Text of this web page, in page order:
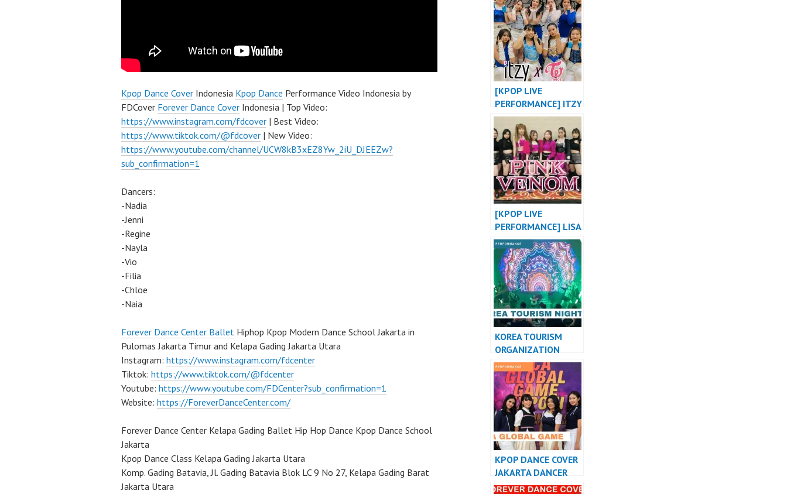
Kpop Dance Cover Indonesia Kpop Dance Performance Video Indonesia by
FDCover Forever Dance Cover Indonesia | Top Video:
https://www.instagram.com/fdcover | Best Video:
https://www.tiktok.com/@fdcover | New Video:
https://www.youtube.com/channel/UCW8kB3xEZ8Yw_2iU_DJEEZw?
sub_confirmation=1
Dancers:
-Nadia
-Jenni
-Regine
-Nayla
-Vio
-Filia
-Chloe
-Naia
Forever Dance Center Ballet Hiphop Kpop Modern Dance School Jakarta in
Pulomas Jakarta Timur and Kelapa Gading Jakarta Utara
Instagram: https://www.instagram.com/fdcenter
Tiktok: https://www.tiktok.com/@fdcenter
Youtube: https://www.youtube.com/FDCenter?sub_confirmation=1
Website: https://ForeverDanceCenter.com/
Forever Dance Center Kelapa Gading Ballet Hip Hop Dance Kpop Dance School
Jakarta
Kpop Dance Class Kelapa Gading Jakarta Utara
Komp. Gading Batavia, Jl. Gading Batavia Blok LC 9 No 27, Kelapa Gading Barat
Jakarta Utara
DANCE VERSION OT8
at MALL OF
INDONESIA by
FDCOVER
[KPOP LIVE
PERFORMANCE] ITZY
“WANNABE X NOT
SHY” / TWICE
“DANCE THE NIGHT
AWAY” MASHUP
[KPOP LIVE
PERFORMANCE] LISA
“LALISA” X
BLACKPINK “PINK
VENOM” COACHELLA
PERFORMANCE
VERSION
KOREA TOURISM
ORGANIZATION
KPOP PERFORMANCE
INDONESIA
KPOP DANCE COVER
JAKARTA DANCER
INDONESIA